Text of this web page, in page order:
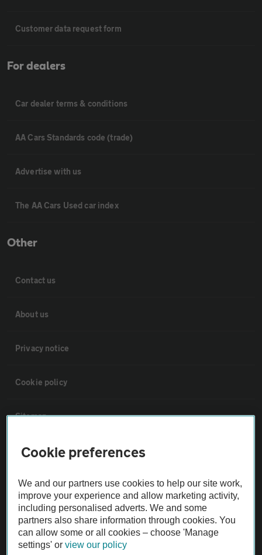
Customer data request form
For dealers
Car dealer terms & conditions
AA Cars Standards code (trade)
Advertise with us
The AA Cars Used car index
Other
Contact us
About us
Privacy notice
Cookie policy
Sitemap
Vehicle Inspections
The AA recommends an AA Cars Vehicle Inspection before purchase.
Not all cars are mechanically checked by the AA.
Vehicle Inspection
Cookie preferences
We and our partners use cookies to help our site work,
improve your experience and allow marketing activity,
including personalised adverts. We and some
partners also share information through cookies. You
can allow some or all cookies – choose 'Manage
settings' orview our policy